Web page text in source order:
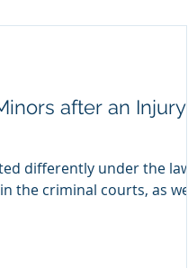
after an Injury
differently under the law
the criminal courts, as well